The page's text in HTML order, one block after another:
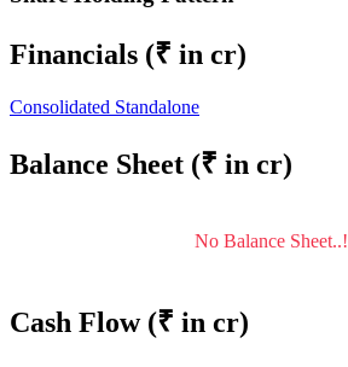
Financials (₹ in cr)
Consolidated Standalone
Balance Sheet (₹ in cr)
No Balance Sheet..!
Cash Flow (₹ in cr)